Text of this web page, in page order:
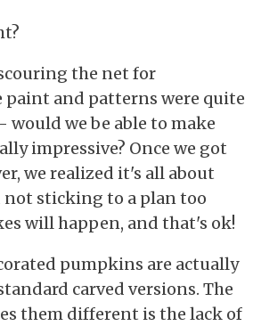
the net for
and patterns were quite
we be able to make
impressive? Once we got
we realized it's all about
sticking to a plan too
will happen, and that's ok!
pumpkins are actually
carved versions. The
them different is the lack of